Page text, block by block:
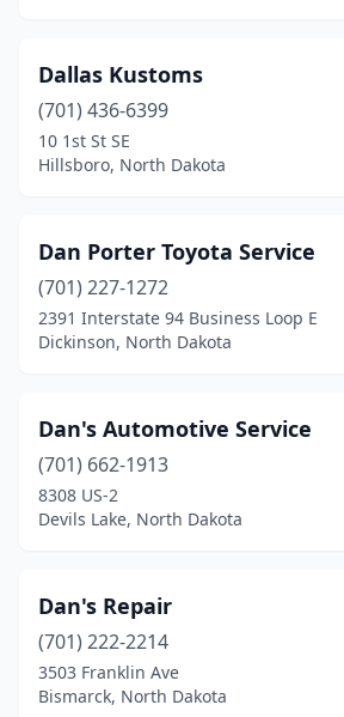
Dallas Kustoms
(701) 436-6399
10 1st St SE
Hillsboro, North Dakota
Dan Porter Toyota Service
(701) 227-1272
2391 Interstate 94 Business Loop E
Dickinson, North Dakota
Dan's Automotive Service
(701) 662-1913
8308 US-2
Devils Lake, North Dakota
Dan's Repair
(701) 222-2214
3503 Franklin Ave
Bismarck, North Dakota